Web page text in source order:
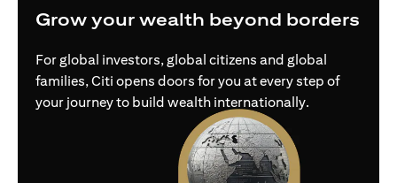
Grow your wealth beyond borders
For global investors, global citizens and global
families, Citi opens doors for you at every step of
your journey to build wealth internationally.